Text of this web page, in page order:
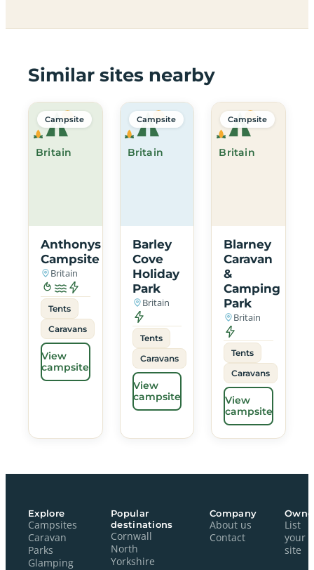
Similar sites nearby
Britain
Campsite
Anthonys
Campsite
Britain
Tents
Caravans
View
campsite
Britain
Campsite
Barley
Cove
Holiday
Park
Britain
Tents
Caravans
View
campsite
Britain
Campsite
Blarney
Caravan
&
Camping
Park
Britain
Tents
Caravans
View
campsite
Explore
Campsites
Caravan
Parks
Glamping
Popular
destinations
Cornwall
North
Yorkshire
Company
About us
Contact
List
your
site